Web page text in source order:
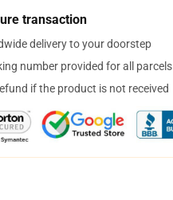
transaction
delivery to your doorstep
number provided for all parcels
if the product is not received